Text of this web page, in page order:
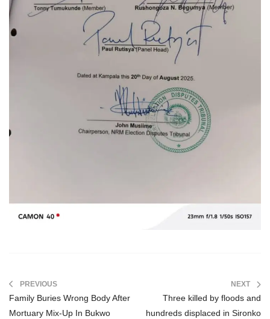
PREVIOUS
Family Buries Wrong Body After
Mortuary Mix-Up In Bukwo
NEXT
Three killed by floods and
hundreds displaced in Sironko